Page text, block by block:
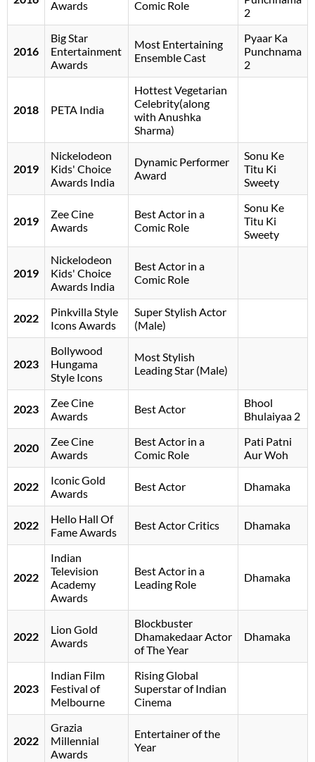
Awards Comic Role
2
2016
Big Star
Entertainment
Awards
Most Entertaining
Ensemble Cast
Pyaar Ka
Punchnama
2
2018 PETA India
Hottest Vegetarian
Celebrity(along
with Anushka
Sharma)
2019
Nickelodeon
Kids' Choice
Awards India
Dynamic Performer
Award
Sonu Ke
Titu Ki
Sweety
2019
Zee Cine
Awards
Best Actor in a
Comic Role
Sonu Ke
Titu Ki
Sweety
2019
Nickelodeon
Kids' Choice
Awards India
Best Actor in a
Comic Role
2022
Pinkvilla Style
Icons Awards
Super Stylish Actor
(Male)
2023
Bollywood
Hungama
Style Icons
Most Stylish
Leading Star (Male)
2023
Zee Cine
Awards
Best Actor
Bhool
Bhulaiyaa 2
2020
Zee Cine
Awards
Best Actor in a
Comic Role
Pati Patni
Aur Woh
2022
Iconic Gold
Awards
Best Actor Dhamaka
2022
Hello Hall Of
Fame Awards
Best Actor Critics Dhamaka
2022
Indian
Television
Academy
Awards
Best Actor in a
Leading Role
Dhamaka
2022
Lion Gold
Awards
Blockbuster
Dhamakedaar Actor
of The Year
Dhamaka
2023
Indian Film
Festival of
Melbourne
Rising Global
Superstar of Indian
Cinema
2022
Grazia
Millennial
Awards
Entertainer of the
Year